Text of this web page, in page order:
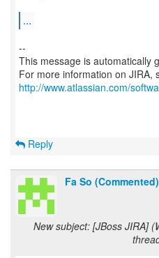
...
--
This message is automatically
For more information on JIRA,
http://www.atlassian.com/
Reply
Fa So
New subject: [JBoss JIRA]